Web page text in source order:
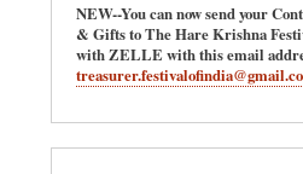
NEW--You can now send your
& Gifts to The Hare Krishna
with ZELLE with this email